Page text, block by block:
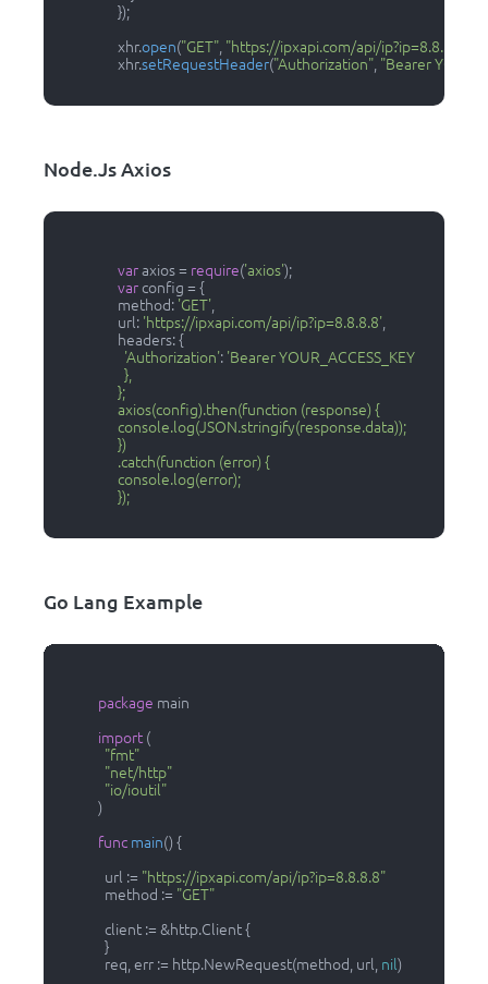
                  });
                  xhr.
open("GET" "https://ipxapi.com/api/ip?ip=8.8.8.8"
                  xhr.
setRequestHeader("Authorization" "Bearer
Node.js Axios
var axios = require('axios');
var config = {
                  method:
'GET'
                  url:
'https://ipxapi.com/api/ip?ip=8.8.8.8'
                  headers: {
'Authorization': 'Bearer YOUR_ACCESS_KEY
                    },
                  };
                  axios(config).then(function (response) {
                  console.log(JSON.stringify(response.data));
                  })
                  .catch(function (error) {
                  console.log(error);
                  });
Go Lang Example
package main
import (
"fmt"
"net/http"
"io/ioutil"
            )
func main() {
              url :=
"https://ipxapi.com/api/ip?ip=8.8.8.8"
              method :=
"GET"
              client := &http.Client {
              }
              req, err := http.NewRequest(method, url,
nil)